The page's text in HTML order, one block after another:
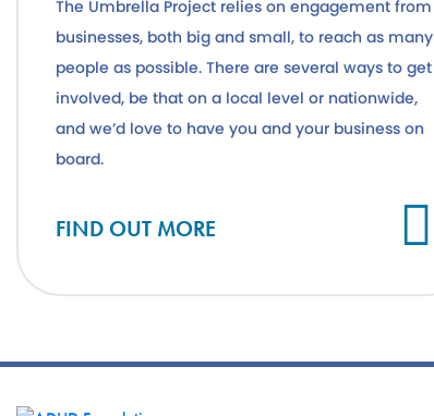
The Umbrella Project relies on engagement from
businesses, both big and small, to reach as many
people as possible. There are several ways to get
involved, be that on a local level or nationwide,
and we’d love to have you and your business on
board.
FIND OUT MORE